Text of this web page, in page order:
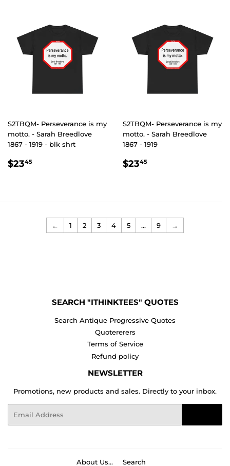
S2TBQM- Perseverance is my
motto. - Sarah Breedlove
1867 - 1919 - blk shrt
REGULAR
$2345
S2TBQM- Perseverance is my
motto. - Sarah Breedlove
1867 - 1919
REGULAR
$2345
← 1 2 3 4 5 … 9 →
SEARCH "ITHINKTEES" QUOTES
Search Antique Progressive Quotes
Quotererers
Terms of Service
Refund policy
NEWSLETTER
Promotions, new products and sales. Directly to your inbox.
About Us... Search